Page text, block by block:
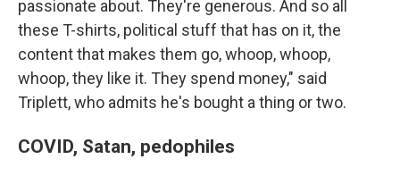
passionate about. They're generous. And so all
these T-shirts, political stuff that has on it, the
content that makes them go, whoop, whoop,
whoop, they like it. They spend money," said
Triplett, who admits he's bought a thing or two.
COVID, Satan, pedophiles